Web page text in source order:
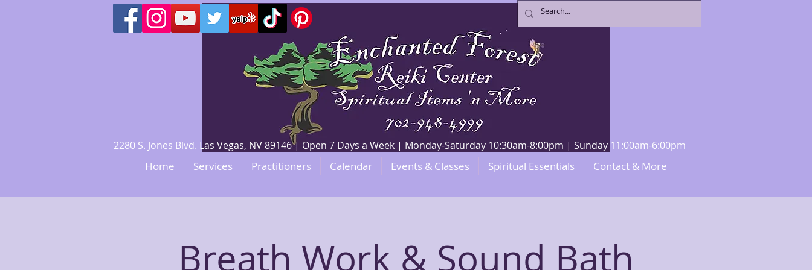
2280 S. Jones Blvd. Las Vegas, NV 89146 | Open 7 Days a Week | Monday-Saturday 10:30am-8:00pm | Sunday 11:00am-6:00pm
Home Services Practitioners Calendar Events & Classes Spiritual Essentials Contact & More
Breath Work & Sound Bath